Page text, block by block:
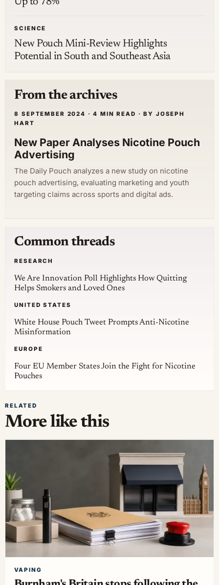
SCIENCE
New Pouch Mini-Review Highlights
Potential in South and Southeast Asia
From the archives
8 SEPTEMBER 2024 · 4 MIN READ · BY JOSEPH
HART
New Paper Analyses Nicotine Pouch
Advertising
The Daily Pouch analyzes a new study on nicotine
pouch advertising, evaluating marketing and youth
targeting claims across sports and digital ads.
Common threads
RESEARCH
We Are Innovation Poll Highlights How Quitting
Helps Smokers and Loved Ones
UNITED STATES
White House Pouch Tweet Prompts Anti-Nicotine
Misinformation
EUROPE
Four EU Member States Join the Fight for Nicotine
Pouches
RELATED
More like this
VAPING